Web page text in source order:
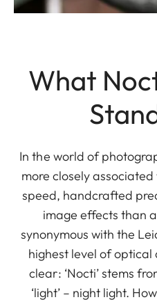
What
In the world of
more closely
speed, handcrafted
image effects than
synonymous with the
highest level of optical
clear: ‘Nocti’ stems
‘light’ – night light.